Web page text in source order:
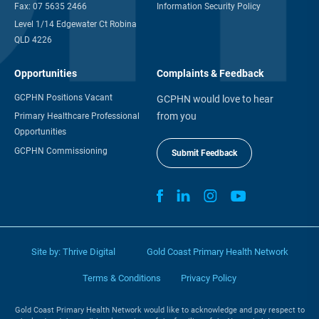
Fax: 07 5635 2466
Level 1/14 Edgewater Ct Robina
QLD 4226
Information Security Policy
Opportunities
GCPHN Positions Vacant
Primary Healthcare Professional
Opportunities
GCPHN Commissioning
Complaints & Feedback
GCPHN would love to hear
from you
Submit Feedback
Site by: Thrive Digital Gold Coast Primary Health Network
Terms & Conditions Privacy Policy
Gold Coast Primary Health Network would like to acknowledge and pay respect to